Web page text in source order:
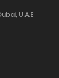
U.A.E